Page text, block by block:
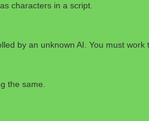
characters in a script.
by an unknown AI. You must work
the same.